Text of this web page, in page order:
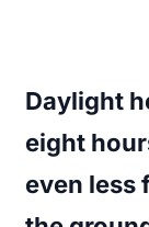
Daylight
eight
even less